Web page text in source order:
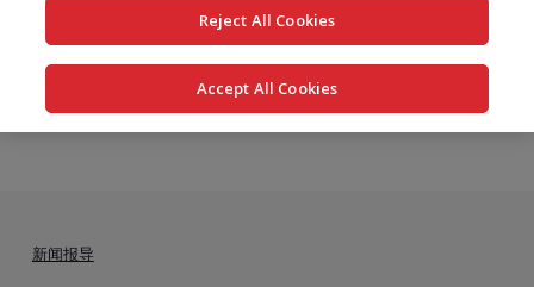
新闻报导
Reject All Cookies
Accept All Cookies